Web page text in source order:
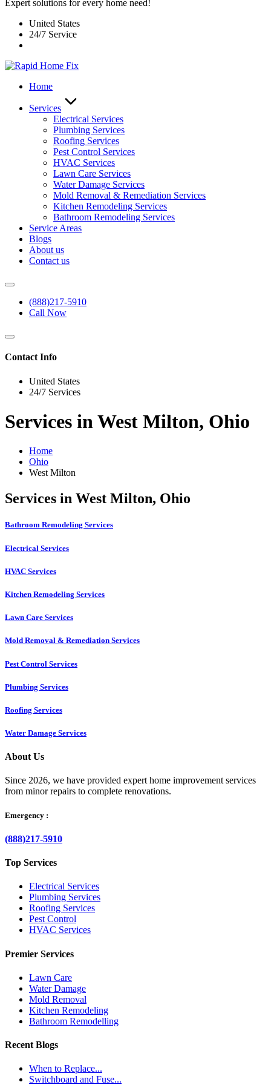
Expert solutions for every home need!
United States
24/7 Service
Home
Services
Electrical Services
Plumbing Services
Roofing Services
Pest Control Services​
HVAC Services
Lawn Care Services
Water Damage Services
Mold Removal & Remediation Services
Kitchen Remodeling Services​
Bathroom Remodeling Services
Service Areas
Blogs
About us
Contact us
(888)217-5910
Call Now
Contact Info
United States
24/7 Services
Services in West Milton, Ohio
Home
Ohio
West Milton
Services in West Milton, Ohio
Bathroom Remodeling Services
Electrical Services
HVAC Services
Kitchen Remodeling Services​
Lawn Care Services
Mold Removal & Remediation Services
Pest Control Services​
Plumbing Services
Roofing Services
Water Damage Services
About Us
Since 2026, we have provided expert home improvement services
from minor repairs to complete renovations.
Emergency :
(888)217-5910
Top Services
Electrical Services
Plumbing Services
Roofing Services
Pest Control
HVAC Services
Premier Services
Lawn Care
Water Damage
Mold Removal
Kitchen Remodeling
Bathroom Remodelling
Recent Blogs
When to Replace...
Switchboard and Fuse...